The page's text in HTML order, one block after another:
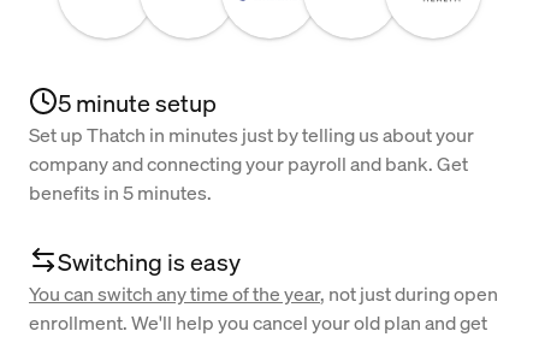
5 minute setup
Set up Thatch in minutes just by telling us about your
company and connecting your payroll and bank. Get
benefits in 5 minutes.
Switching is easy
You can switch any time of the year, not just during open
enrollment. We'll help you cancel your old plan and get